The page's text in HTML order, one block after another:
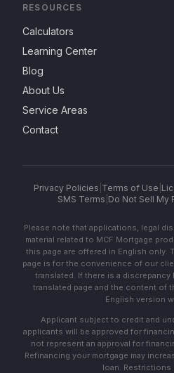
RESOURCES
Calculators
Learning Center
Blog
About Us
Service Areas
Contact
Privacy Policies Terms of Use
SMS Terms Do Not Sell My
Please note that applications, legal
material related to MCF Mortgage
this page are offered in English only.
page is for the convenience of our
translated. If there is a
translated page and the content of
English version
Applicant subject to credit and
applicants will be approved for
not represent an approval for
Refinancing your mortgage may
loan. Restrictions